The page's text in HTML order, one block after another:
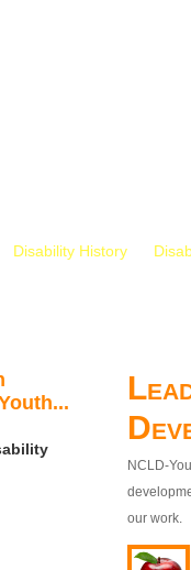
Disability History
NCLD-
our work.